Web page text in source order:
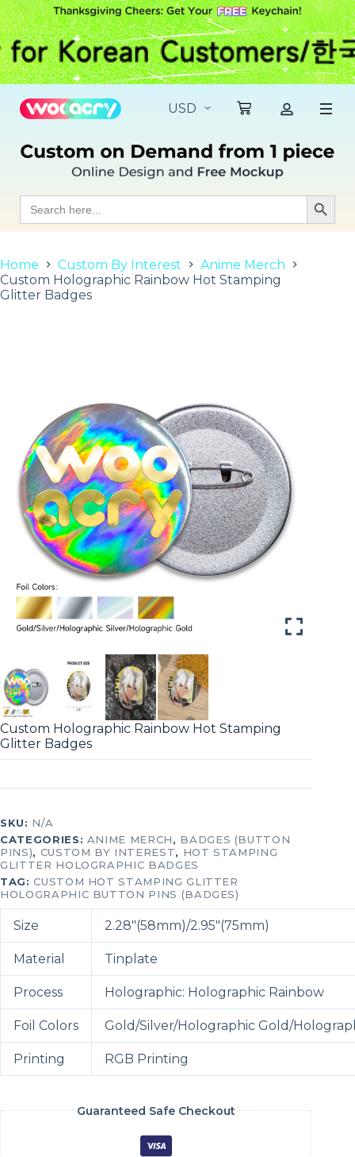
S
k
i
p
t
c
o
t
tSearch
for: Search
Home Custom By Interest
Anime Merch
Custom Holographic Rainbow Hot Stamping
Glitter Badges
Custom Holographic Rainbow Hot Stamping
Glitter Badges
SKU: N/A
CATEGORIES: ANIME MERCH, BADGES (BUTTON
PINS), CUSTOM BY INTEREST, HOT STAMPING
GLITTER HOLOGRAPHIC BADGES
TAG:CUSTOM HOT STAMPING GLITTER
HOLOGRAPHIC BUTTON PINS (BADGES)
Size 2.28″(58mm)/2.95″(75mm)
Material Tinplate
Process Holographic: Holographic Rainbow
Foil Colors Gold/Silver/Holographic Gold/
Printing RGB Printing
Guaranteed Safe Checkout